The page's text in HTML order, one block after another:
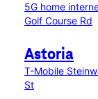
5G home
Golf Course Rd
Astoria
T-Mobile
St